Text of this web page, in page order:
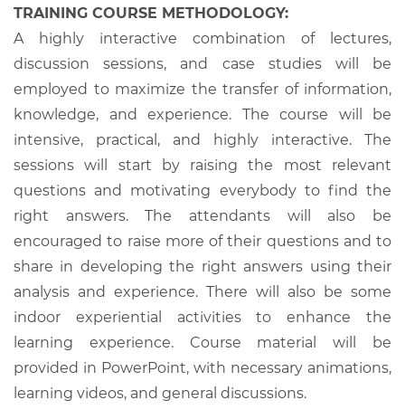
TRAINING COURSE METHODOLOGY:
A highly interactive combination of lectures,
discussion sessions, and case studies will be
employed to maximize the transfer of information,
knowledge, and experience. The course will be
intensive, practical, and highly interactive. The
sessions will start by raising the most relevant
questions and motivating everybody to find the
right answers. The attendants will also be
encouraged to raise more of their questions and to
share in developing the right answers using their
analysis and experience. There will also be some
indoor experiential activities to enhance the
learning experience. Course material will be
provided in PowerPoint, with necessary animations,
learning videos, and general discussions.